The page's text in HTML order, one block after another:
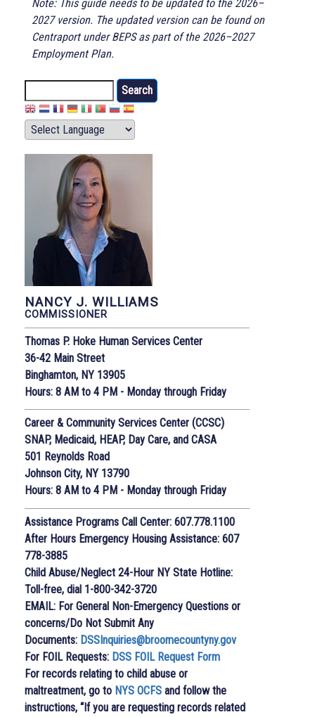
Note: This guide needs to be updated to the 2026–
2027 version. The updated version can be found on
Centraport under BEPS as part of the 2026–2027
Employment Plan.
NANCY J. WILLIAMS
COMMISSIONER
Thomas P. Hoke Human Services Center
36-42 Main Street
Binghamton, NY 13905
Hours: 8 AM to 4 PM - Monday through Friday
Career & Community Services Center (CCSC)
SNAP, Medicaid, HEAP, Day Care, and CASA
501 Reynolds Road
Johnson City, NY 13790
Hours: 8 AM to 4 PM - Monday through Friday
Assistance Programs Call Center: 607.778.1100
After Hours Emergency Housing Assistance: 607
778-3885
Child Abuse/Neglect 24-Hour NY State Hotline:
Toll-free, dial 1-800-342-3720
EMAIL: For General Non-Emergency Questions or
concerns/Do Not Submit Any
Documents: DSSInquiries@broomecountyny.gov
For FOIL Requests: DSS FOIL Request Form
For records relating to child abuse or
maltreatment, go to NYS OCFS and follow the
instructions, “If you are requesting records related